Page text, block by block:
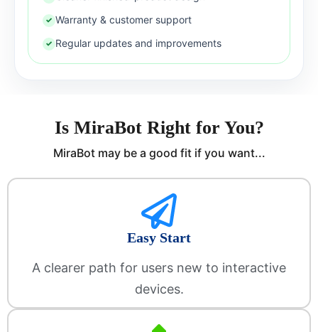
✓ Warranty & customer support
✓ Regular updates and improvements
Is MiraBot Right for You?
MiraBot may be a good fit if you want...
Easy Start
A clearer path for users new to interactive
devices.